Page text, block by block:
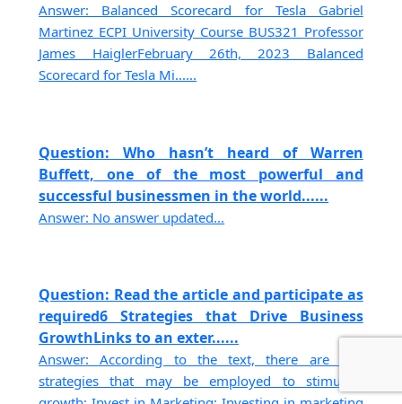
Answer: Balanced Scorecard for Tesla Gabriel
Martinez ECPI University Course BUS321 Professor
James HaiglerFebruary 26th, 2023 Balanced
Scorecard for Tesla Mi......
Question: Who hasn’t heard of Warren
Buffett, one of the most powerful and
successful businessmen in the world......
Answer: No answer updated...
Question: Read the article and participate as
required6 Strategies that Drive Business
GrowthLinks to an exter......
Answer: According to the text, there are two
strategies that may be employed to stimulate